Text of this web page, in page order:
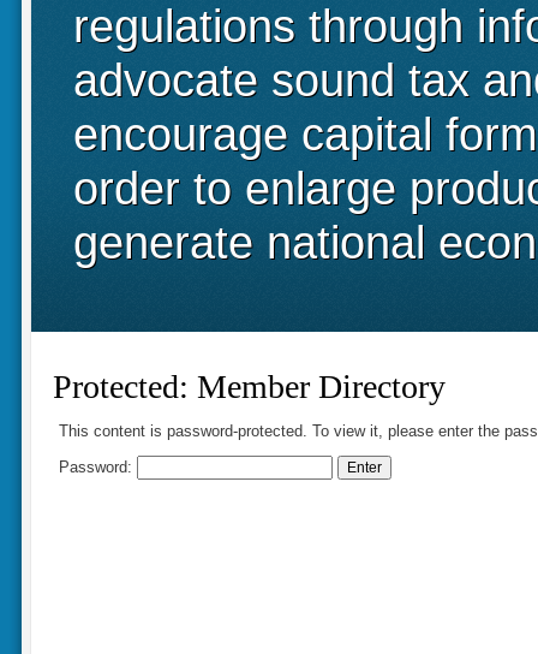
regulations through
advocate sound tax
encourage capital
order to enlarge
generate national
Protected: Member Directory
This content is password-protected. To view it, please enter the
Password: